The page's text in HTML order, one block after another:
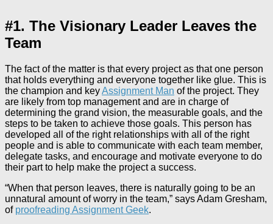
#1. The Visionary Leader Leaves the
Team
The fact of the matter is that every project as that one person
that holds everything and everyone together like glue. This is
the champion and keyAssignment Man of the project. They
are likely from top management and are in charge of
determining the grand vision, the measurable goals, and the
steps to be taken to achieve those goals. This person has
developed all of the right relationships with all of the right
people and is able to communicate with each team member,
delegate tasks, and encourage and motivate everyone to do
their part to help make the project a success.
“When that person leaves, there is naturally going to be an
unnatural amount of worry in the team,” says Adam Gresham,
of proofreading Assignment Geek.